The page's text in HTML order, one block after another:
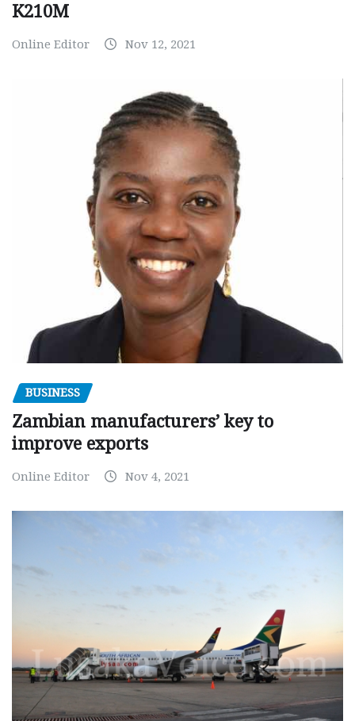
K210M
Online Editor Nov 12, 2021
BUSINESS
Zambian manufacturers’ key to
improve exports
Online Editor Nov 4, 2021